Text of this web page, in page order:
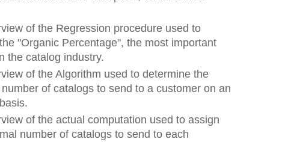
of the Regression procedure used to
"Organic Percentage", the most important
the catalog industry.
of the Algorithm used to determine the
of catalogs to send to a customer on an
of the actual computation used to assign
number of catalogs to send to each